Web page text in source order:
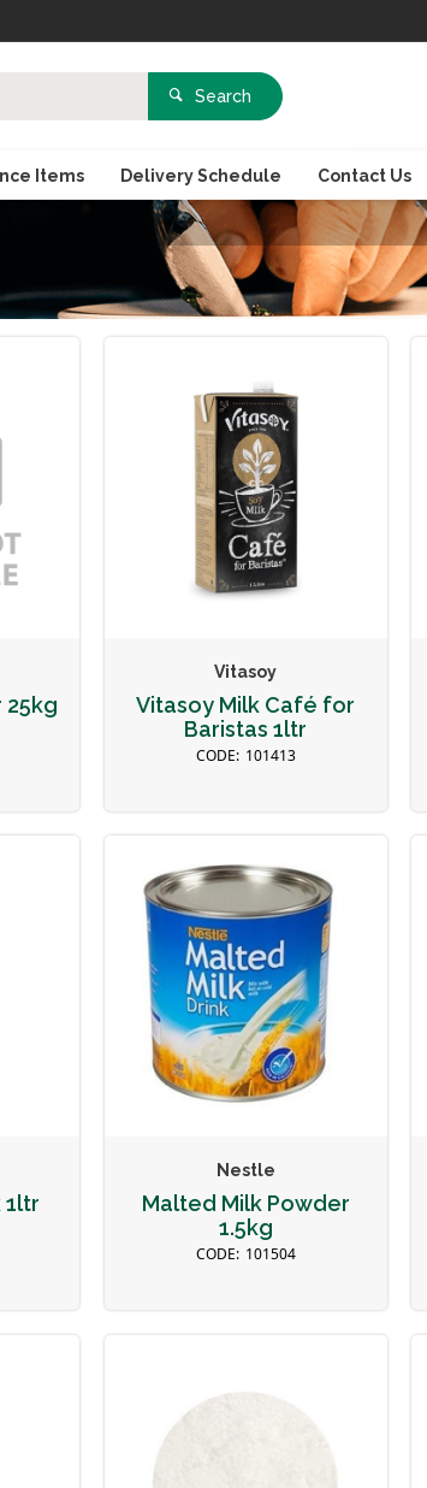
Search
Items Delivery Schedule Contact Us
25kg
Vitasoy
Vitasoy Milk Café for
Baristas 1ltr
101413
1ltr
Nestle
Malted Milk Powder
1.5kg
101504